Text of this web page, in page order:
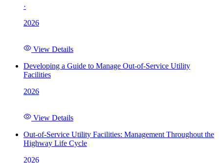
·
2026
View Details
Developing a Guide to Manage Out-of-Service Utility
Facilities
2026
View Details
Out-of-Service Utility Facilities: Management Throughout the
Highway Life Cycle
2026